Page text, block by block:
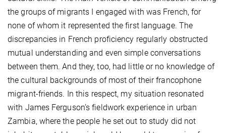
the groups of migrants I engaged with was French, for
none of whom it represented the first language. The
discrepancies in French proficiency regularly obstructed
mutual understanding and even simple conversations
between them. And they, too, had little or no knowledge of
the cultural backgrounds of most of their francophone
migrant-friends. In this respect, my situation resonated
with James Ferguson’s fieldwork experience in urban
Zambia, where the people he set out to study did not